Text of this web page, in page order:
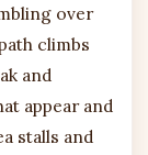
over
climbs
and
appear and
stalls and